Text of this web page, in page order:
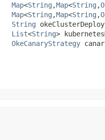
Map<String ,​Map<String ,​
Map<String ,​Map<String ,​
String
List<String>
OkeCanaryStrategy